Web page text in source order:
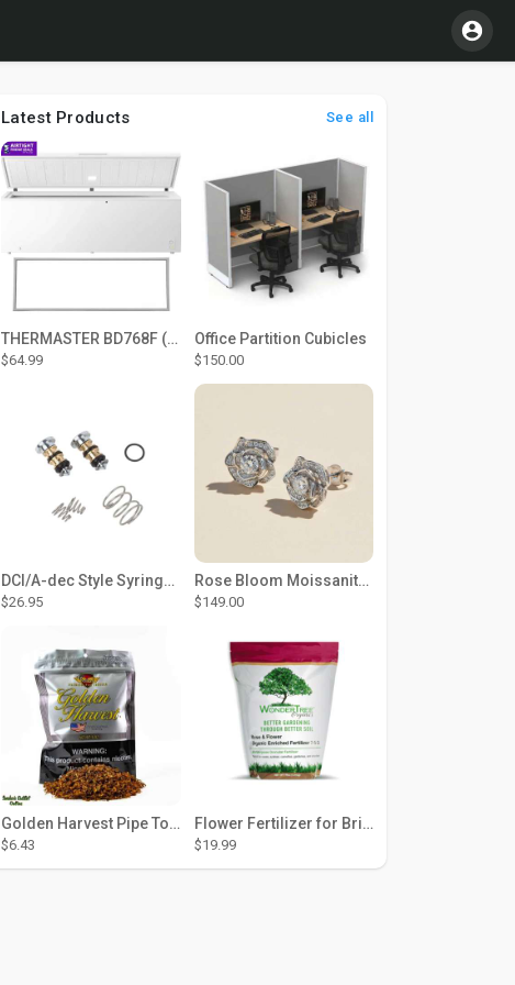
Latest Products See all
THERMASTER BD768F (Large Door Type) – Fridge door seal Push In
$64.99
Office Partition Cubicles
$150.00
DCI/A-dec Style Syringe Repair Kit (#01-35 Buttons)
$26.95
Rose Bloom Moissanite Studs
$149.00
Golden Harvest Pipe Tobacco 6 oz - Silver
$6.43
Flower Fertilizer for Brighter Blooms, Stronger Roots, and Rich Color
$19.99